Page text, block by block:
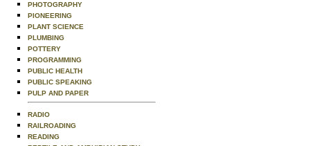
PHOTOGRAPHY
PIONEERING
PLANT SCIENCE
PLUMBING
POTTERY
PROGRAMMING
PUBLIC HEALTH
PUBLIC SPEAKING
PULP AND PAPER
RADIO
RAILROADING
READING